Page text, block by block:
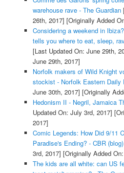
warehouse rave - The Guardian
26th, 2017] [Originally Added
Considering a weekend in
tells you where to eat, sleep,
[Last Updated On: June 29th,
June 29th, 2017]
Norfolk makers of Wild Knight
stockist - Norfolk Eastern Daily
June 30th, 2017] [Originally
Hedonism II - Negril, Jamaica
Updated On: July 3rd, 2017]
2017]
Comic Legends: How Did 9/11
Paradise's Ending? - CBR (blog)
3rd, 2017] [Originally Added
The kids are all white: can US